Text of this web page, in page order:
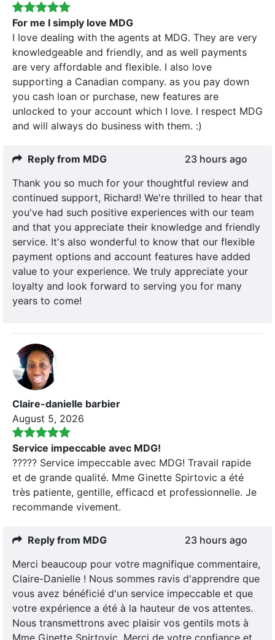
For me I simply love MDG
I love dealing with the agents at MDG. They are very
knowledgeable and friendly, and as well payments
are very affordable and flexible. I also love
supporting a Canadian company. as you pay down
you cash loan or purchase, new features are
unlocked to your account which I love. I respect MDG
and will always do business with them. :)
Reply from MDG
23 hours ago
Thank you so much for your thoughtful review and
continued support, Richard! We're thrilled to hear that
you've had such positive experiences with our team
and that you appreciate their knowledge and friendly
service. It's also wonderful to know that our flexible
payment options and account features have added
value to your experience. We truly appreciate your
loyalty and look forward to serving you for many
years to come!
Claire-danielle barbier
August 5, 2026
Service impeccable avec MDG!
????? Service impeccable avec MDG! Travail rapide
et de grande qualité. Mme Ginette Spirtovic a été
très patiente, gentille, efficacd et professionnelle. Je
recommande vivement.
Reply from MDG
23 hours ago
Merci beaucoup pour votre magnifique commentaire,
Claire-Danielle ! Nous sommes ravis d'apprendre que
vous avez bénéficié d'un service impeccable et que
votre expérience a été à la hauteur de vos attentes.
Nous transmettrons avec plaisir vos gentils mots à
Mme Ginette Spirtovic. Merci de votre confiance et